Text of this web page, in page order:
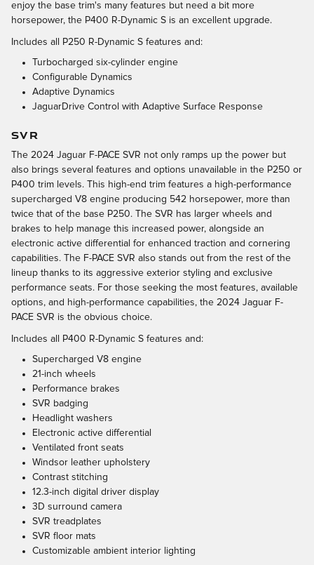
enjoy the base trim's many features but need a bit more
horsepower, the P400 R-Dynamic S is an excellent upgrade.
Includes all P250 R-Dynamic S features and:
Turbocharged six-cylinder engine
Configurable Dynamics
Adaptive Dynamics
JaguarDrive Control with Adaptive Surface Response
SVR
The 2024 Jaguar F-PACE SVR not only ramps up the power but
also brings several features and options unavailable in the P250 or
P400 trim levels. This high-end trim features a high-performance
supercharged V8 engine producing 542 horsepower, more than
twice that of the base P250. The SVR has larger wheels and
brakes to help manage this increased power, alongside an
electronic active differential for enhanced traction and cornering
capabilities. The F-PACE SVR also stands out from the rest of the
lineup thanks to its aggressive exterior styling and exclusive
performance seats. For those seeking the most features, available
options, and high-performance capabilities, the 2024 Jaguar F-
PACE SVR is the obvious choice.
Includes all P400 R-Dynamic S features and:
Supercharged V8 engine
21-inch wheels
Performance brakes
SVR badging
Headlight washers
Electronic active differential
Ventilated front seats
Windsor leather upholstery
Contrast stitching
12.3-inch digital driver display
3D surround camera
SVR treadplates
SVR floor mats
Customizable ambient interior lighting